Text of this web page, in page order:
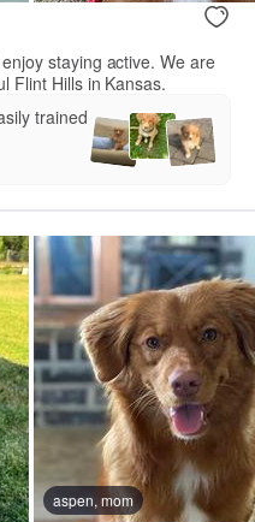
staying active. We are
Flint Hills in Kansas.
trained
aspen, mom